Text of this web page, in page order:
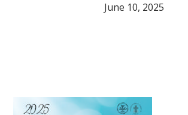
June 10, 2025